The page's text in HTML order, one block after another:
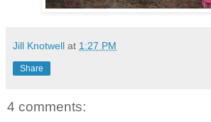
Jill Knotwell at 1:27 PM
Share
4 comments: